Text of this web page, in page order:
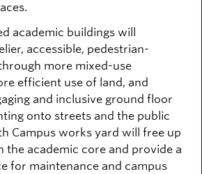
academic buildings will
accessible, pedestrian-
more mixed-use
efficient use of land, and
and inclusive ground floor
onto streets and the public
Campus works yard will free up
the academic core and provide a
for maintenance and campus